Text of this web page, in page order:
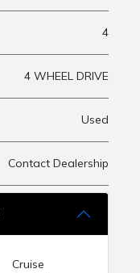
4
4 WHEEL DRIVE
Used
Contact Dealership
Cruise